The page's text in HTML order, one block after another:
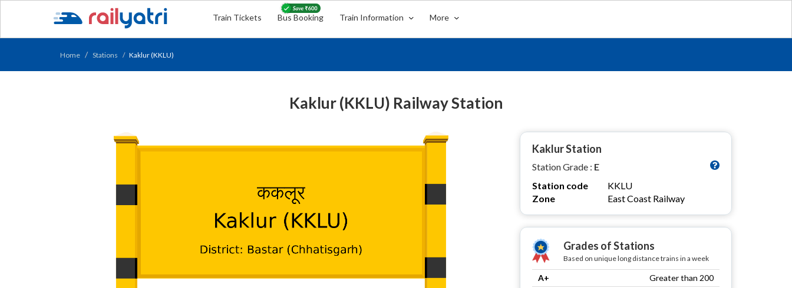
Train Tickets Bus Booking Train Information More
Home Stations Kaklur (KKLU)
Kaklur (KKLU) Railway Station
Kaklur Station
Station Grade : E
Station code
KKLU
Zone
East Coast Railway
Grades of Stations
Based on unique long distance trains in a week
A+
Greater than 200